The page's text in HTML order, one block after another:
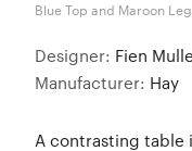
Blue Top and Maroon
Designer: Fien
Manufacturer: Hay
A contrasting table